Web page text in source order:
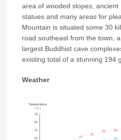
area of wooded slopes,
statues and many areas for
Mountain is situated some 30
road southeast from the town,
largest Buddhist cave
existing total of a stunning 194
Weather